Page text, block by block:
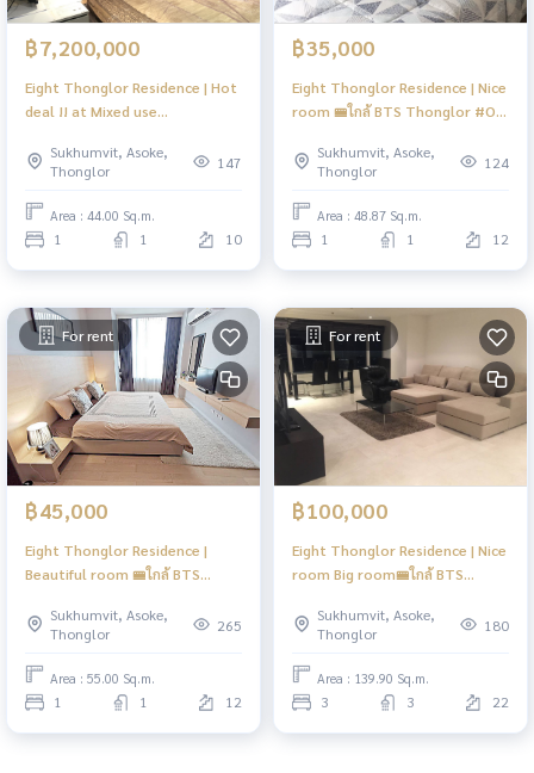
฿7,200,000
Eight Thonglor Residence | Hot
deal !! at Mixed use
luxury life style of the center
thonglor #HL
Sukhumvit, Asoke,
Thonglor
147
Area : 44.00 Sq.m.
1 1 10
฿35,000
Eight Thonglor Residence | Nice
room 🚝ใกล้ BTS Thonglor #Old
Sukhumvit, Asoke,
Thonglor
124
Area : 48.87 Sq.m.
1 1 12
For rent
฿45,000
Eight Thonglor Residence |
Beautiful room 🚝ใกล้ BTS
Sukhumvit, Asoke,
Thonglor
265
Area : 55.00 Sq.m.
1 1 12
For rent
฿100,000
Eight Thonglor Residence | Nice
room Big room🚝ใกล้ BTS
Sukhumvit, Asoke,
Thonglor
180
Area : 139.90 Sq.m.
3 3 22